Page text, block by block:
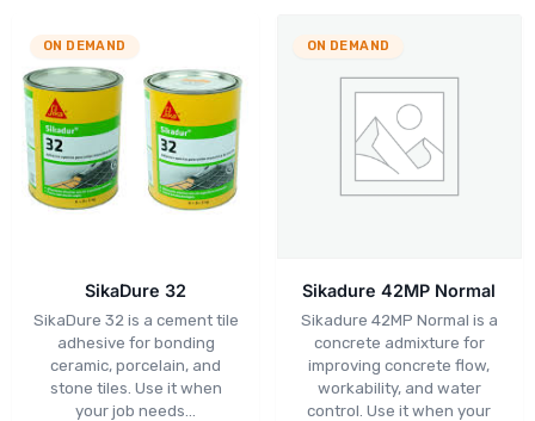
ON DEMAND
SikaDure 32
SikaDure 32 is a cement tile
adhesive for bonding
ceramic, porcelain, and
stone tiles. Use it when
your job needs…
ON DEMAND
Sikadure 42MP Normal
Sikadure 42MP Normal is a
concrete admixture for
improving concrete flow,
workability, and water
control. Use it when your